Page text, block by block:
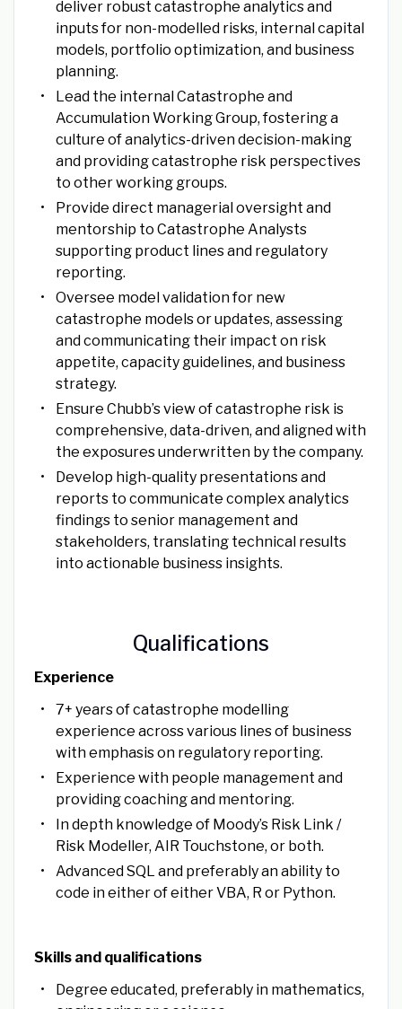
deliver robust catastrophe analytics and
inputs for non-modelled risks, internal capital
models, portfolio optimization, and business
planning.
Lead the internal Catastrophe and
Accumulation Working Group, fostering a
culture of analytics-driven decision-making
and providing catastrophe risk perspectives
to other working groups.
Provide direct managerial oversight and
mentorship to Catastrophe Analysts
supporting product lines and regulatory
reporting.
Oversee model validation for new
catastrophe models or updates, assessing
and communicating their impact on risk
appetite, capacity guidelines, and business
strategy.
Ensure Chubb’s view of catastrophe risk is
comprehensive, data-driven, and aligned with
the exposures underwritten by the company.
Develop high-quality presentations and
reports to communicate complex analytics
findings to senior management and
stakeholders, translating technical results
into actionable business insights.
Qualifications
Experience
7+ years of catastrophe modelling
experience across various lines of business
with emphasis on regulatory reporting.
Experience with people management and
providing coaching and mentoring.
In depth knowledge of Moody’s Risk Link /
Risk Modeller, AIR Touchstone, or both.
Advanced SQL and preferably an ability to
code in either of either VBA, R or Python.
Skills and qualifications
Degree educated, preferably in mathematics,